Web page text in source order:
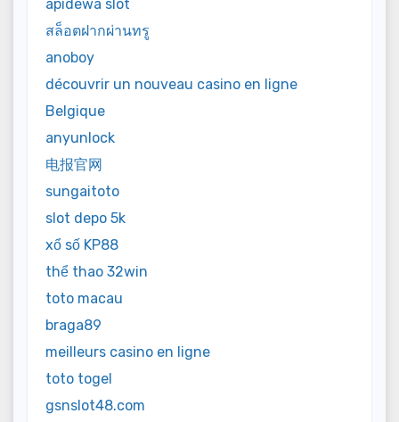
apidewa slot
สล็อตฝากผ่านทรู
anoboy
découvrir un nouveau casino en ligne
Belgique
anyunlock
电报官网
sungaitoto
slot depo 5k
xổ số KP88
thể thao 32win
toto macau
braga89
meilleurs casino en ligne
toto togel
gsnslot48.com